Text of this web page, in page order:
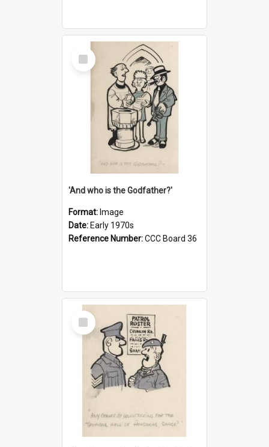
Select
Item
'And who is the Godfather?'
Format: Image
Date: Early 1970s
Reference Number:CCC Board 36
Select
Item